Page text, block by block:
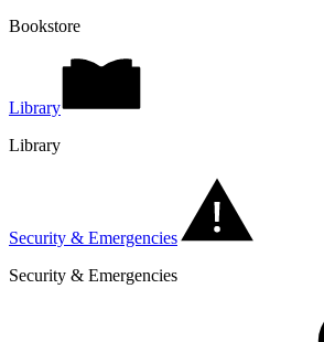
Bookstore
Library
Library
Security & Emergencies
Security & Emergencies